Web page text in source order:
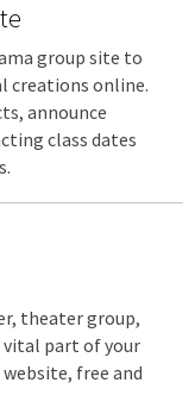
group site to
creations online.
announce
class dates
theater group,
part of your
free and